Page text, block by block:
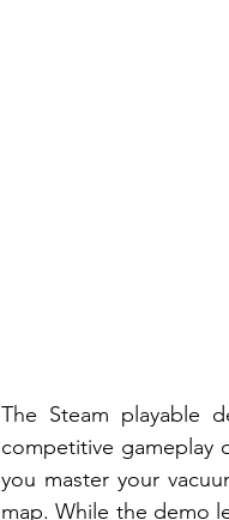
The Steam playable
competitive gameplay
you master your
map. While the demo